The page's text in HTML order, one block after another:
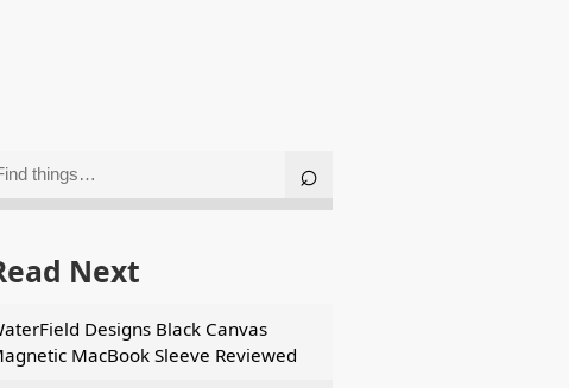
Next
Designs Black Canvas
MacBook Sleeve Reviewed